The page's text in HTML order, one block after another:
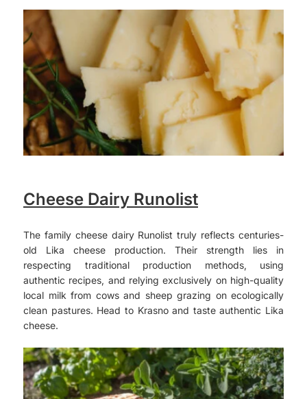
Cheese Dairy Runolist
The family cheese dairy Runolist truly reflects centuries-
old Lika cheese production. Their strength lies in
respecting traditional production methods, using
authentic recipes, and relying exclusively on high-quality
local milk from cows and sheep grazing on ecologically
clean pastures. Head to Krasno and taste authentic Lika
cheese.